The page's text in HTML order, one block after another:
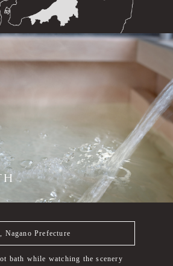
h
Nagano Prefecture
bath while watching the scenery